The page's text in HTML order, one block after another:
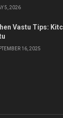
5, 2026
Vastu Tips:
16, 2025